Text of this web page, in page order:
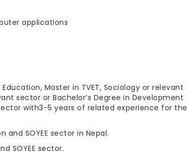
applications
Master in TVET, Sociology or relevant
sector or Bachelor’s Degree in Development
with3-5 years of related experience for the
SOYEE sector in Nepal.
SOYEE sector.